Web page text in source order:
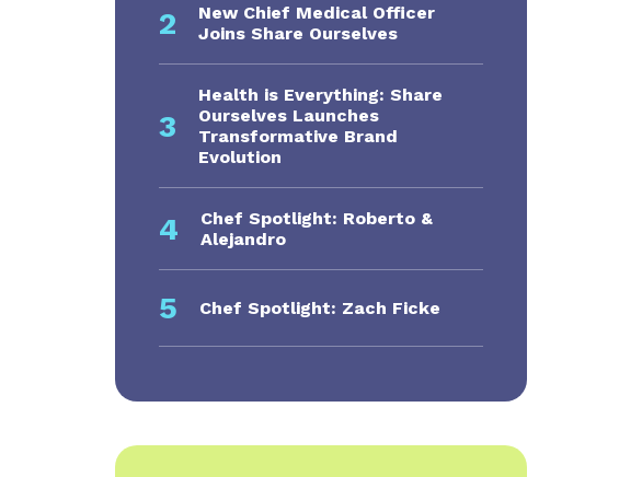
2
New Chief Medical Officer
Joins Share Ourselves
3
Health is Everything: Share
Ourselves Launches
Transformative Brand
Evolution
4
Chef Spotlight: Roberto &
Alejandro
5 Chef Spotlight: Zach Ficke